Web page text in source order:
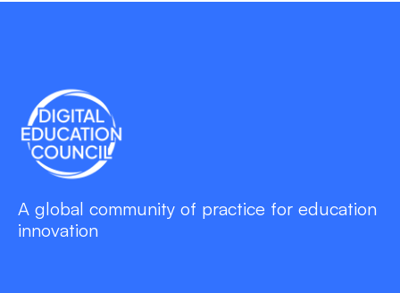
A global community of practice for education
innovation